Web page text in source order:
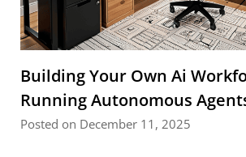
Building Your Own Ai
Running Autonomous
Posted on December 11, 2025